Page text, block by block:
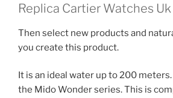
Replica Cartier Watches Uk
Then select new products and
you create this product.
It is an ideal water up to 200 meters.
the Mido Wonder series. This is